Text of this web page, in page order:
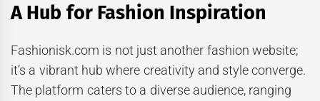
A Hub for Fashion Inspiration
Fashionisk.com is not just another fashion website;
it’s a vibrant hub where creativity and style converge.
The platform caters to a diverse audience, ranging